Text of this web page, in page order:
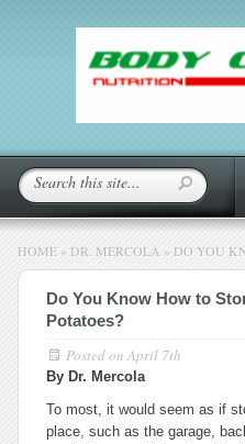
HOME » DR. MERCOLA » DO YOU
Do You Know How to
Potatoes?
Posted on April 7th
By Dr. Mercola
To most, it would seem as if
place, such as the garage,